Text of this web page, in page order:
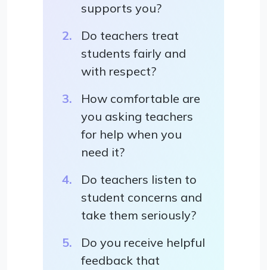
supports you?
Do teachers treat
students fairly and
with respect?
How comfortable are
you asking teachers
for help when you
need it?
Do teachers listen to
student concerns and
take them seriously?
Do you receive helpful
feedback that